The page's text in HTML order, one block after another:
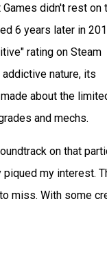
Games didn't rest on
6 years later in
rating on Steam
nature, its
about the
and mechs.
on that
my interest.
miss. With some